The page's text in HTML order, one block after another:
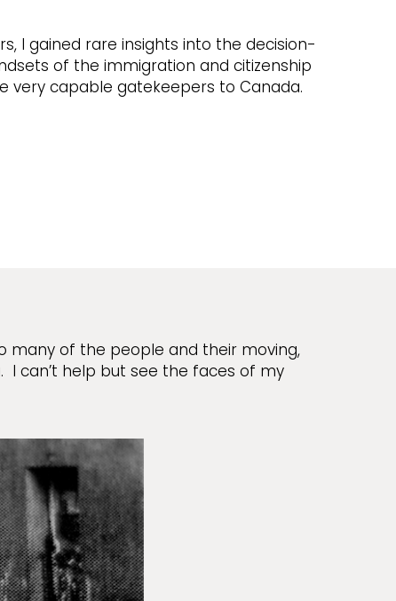
I gained rare insights into the decision-
of the immigration and citizenship
very capable gatekeepers to Canada.
many of the people and their moving,
can’t help but see the faces of my